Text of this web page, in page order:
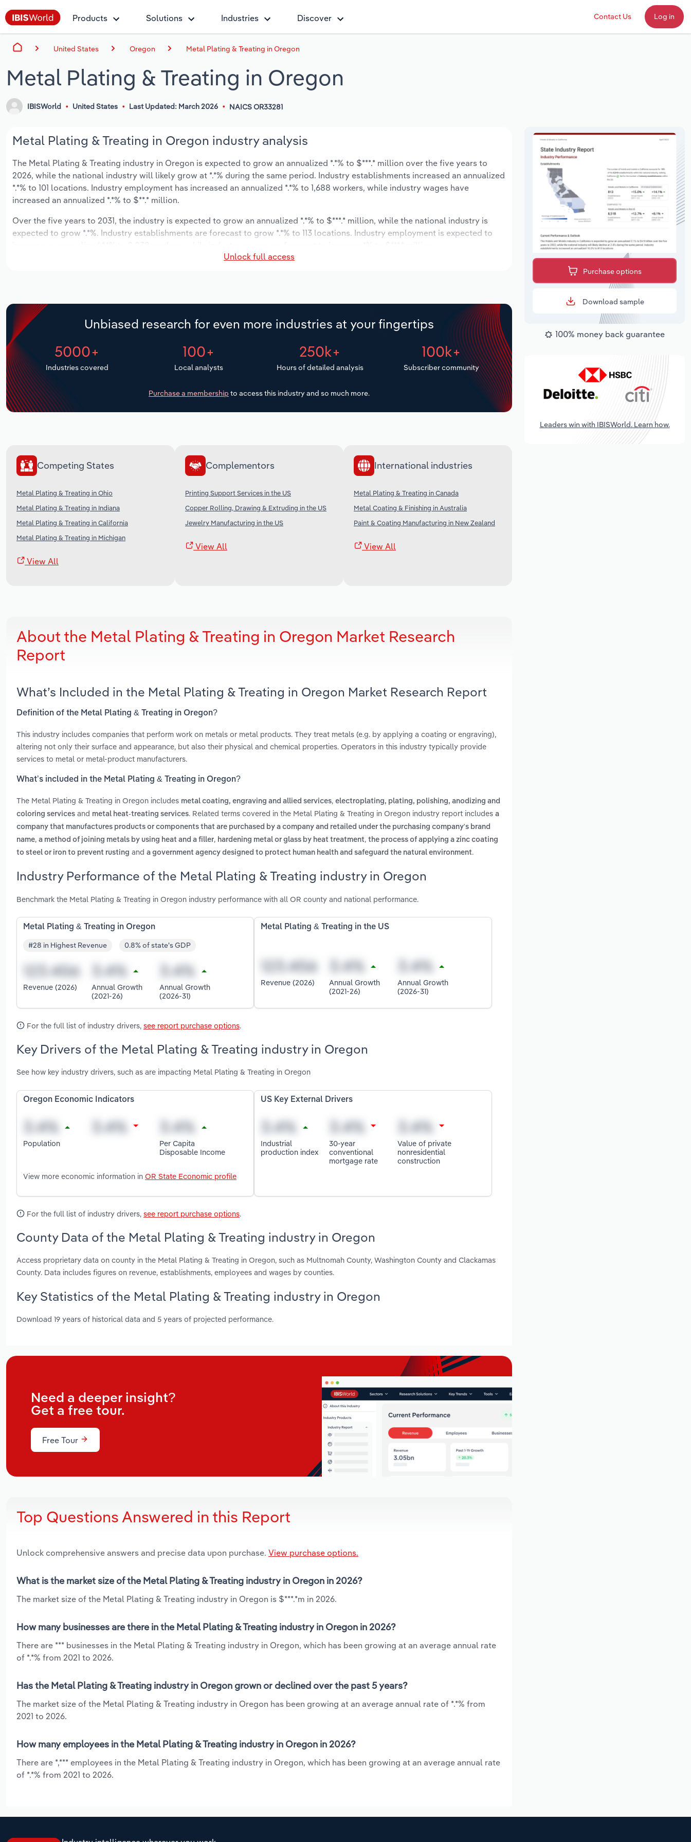
Products Solutions Industries Discover Contact Us Log in
United States Oregon Metal Plating & Treating in Oregon
Metal Plating & Treating in Oregon
IBISWorld United States Last Updated: March 2026 NAICS OR33281
Metal Plating & Treating in Oregon industry analysis
The Metal Plating & Treating industry in Oregon is expected to grow an annualized *.*% to $***.* million over the five years to
2026, while the national industry will likely grow at *.*% during the same period. Industry establishments increased an annualized
*.*% to 101 locations. Industry employment has increased an annualized *.*% to 1,688 workers, while industry wages have
increased an annualized *.*% to $**.* million.
Over the five years to 2031, the industry is expected to grow an annualized *.*% to $***.* million, while the national industry is
expected to grow *.*%. Industry establishments are forecast to grow *.*% to 113 locations. Industry employment is expected to
Unlock full access
Unbiased research for even more industries at your fingertips
5000+
Industries covered
100+
Local analysts
250k+
Hours of detailed analysis
100k+
Subscriber community
Purchase a membership to access this industry and so much more.
Competing States
Metal Plating & Treating in Ohio
Metal Plating & Treating in Indiana
Metal Plating & Treating in California
Metal Plating & Treating in Michigan
View All
Complementors
Printing Support Services in the US
Copper Rolling, Drawing & Extruding in the US
Jewelry Manufacturing in the US
View All
International industries
Metal Plating & Treating in Canada
Metal Coating & Finishing in Australia
Paint & Coating Manufacturing in New Zealand
View All
About the Metal Plating & Treating in Oregon Market Research
Report
What’s Included in the Metal Plating & Treating in Oregon Market Research Report
Definition of the Metal Plating & Treating in Oregon?
This industry includes companies that perform work on metals or metal products. They treat metals (e.g. by applying a coating or engraving),
altering not only their surface and appearance, but also their physical and chemical properties. Operators in this industry typically provide
services to metal or metal-product manufacturers.
What’s included in the Metal Plating & Treating in Oregon?
The Metal Plating & Treating in Oregon includes metal coating, engraving and allied services, electroplating, plating, polishing, anodizing and
coloring services and metal heat-treating services. Related terms covered in the Metal Plating & Treating in Oregon industry report includes a
company that manufactures products or components that are purchased by a company and retailed under the purchasing company's brand
name, a method of joining metals by using heat and a filler, hardening metal or glass by heat treatment, the process of applying a zinc coating
to steel or iron to prevent rusting and a government agency designed to protect human health and safeguard the natural environment.
Industry Performance of the Metal Plating & Treating industry in Oregon
Benchmark the Metal Plating & Treating in Oregon industry performance with all OR county and national performance.
Metal Plating & Treating in Oregon
#28 in Highest Revenue 0.8% of state's GDP
Revenue (2026)
Annual Growth
(2021-26)
Annual Growth
(2026-31)
Metal Plating & Treating in the US
Revenue (2026)
Annual Growth
(2021-26)
Annual Growth
(2026-31)
For the full list of industry drivers, see report purchase options.
Key Drivers of the Metal Plating & Treating industry in Oregon
See how key industry drivers, such as are impacting Metal Plating & Treating in Oregon
Oregon Economic Indicators
Population
Per Capita
Disposable Income
View more economic information in OR State Economic profile
US Key External Drivers
Industrial
production index
30-year
conventional
mortgage rate
Value of private
nonresidential
construction
For the full list of industry drivers, see report purchase options.
County Data of the Metal Plating & Treating industry in Oregon
Access proprietary data on county in the Metal Plating & Treating in Oregon, such as Multnomah County, Washington County and Clackamas
County. Data includes figures on revenue, establishments, employees and wages by counties.
Key Statistics of the Metal Plating & Treating industry in Oregon
Download 19 years of historical data and 5 years of projected performance.
Need a deeper insight?
Get a free tour.
Free Tour
Top Questions Answered in this Report
Unlock comprehensive answers and precise data upon purchase. View purchase options.
What is the market size of the Metal Plating & Treating industry in Oregon in 2026?
The market size of the Metal Plating & Treating industry in Oregon is $***.*m in 2026.
How many businesses are there in the Metal Plating & Treating industry in Oregon in 2026?
There are *** businesses in the Metal Plating & Treating industry in Oregon, which has been growing at an average annual rate
of *.*% from 2021 to 2026.
Has the Metal Plating & Treating industry in Oregon grown or declined over the past 5 years?
The market size of the Metal Plating & Treating industry in Oregon has been growing at an average annual rate of *.*% from
2021 to 2026.
How many employees in the Metal Plating & Treating industry in Oregon in 2026?
There are *,*** employees in the Metal Plating & Treating industry in Oregon, which has been growing at an average annual rate
of *.*% from 2021 to 2026.
Purchase options
Download sample
100% money back guarantee
Leaders win with IBISWorld. Learn how.